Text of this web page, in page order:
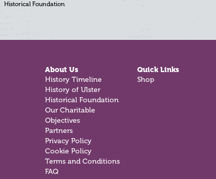
Historical Foundation
About Us
History Timeline
History of Ulster
Historical Foundation
Our Charitable
Objectives
Partners
Privacy Policy
Cookie Policy
Terms and Conditions
FAQ
Quick Links
Shop